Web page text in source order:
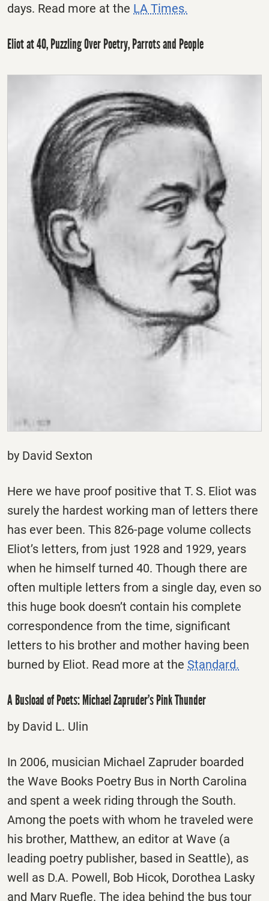
days. Read more at the LA Times.
Eliot at 40, Puzzling Over Poetry, Parrots and People
by David Sexton
Here we have proof positive that T. S. Eliot was
surely the hardest working man of letters there
has ever been. This 826-page volume collects
Eliot’s letters, from just 1928 and 1929, years
when he himself turned 40. Though there are
often multiple letters from a single day, even so
this huge book doesn’t contain his complete
correspondence from the time, significant
letters to his brother and mother having been
burned by Eliot. Read more at the Standard.
A Busload of Poets: Michael Zapruder’s Pink Thunder
by David L. Ulin
In 2006, musician Michael Zapruder boarded
the Wave Books Poetry Bus in North Carolina
and spent a week riding through the South.
Among the poets with whom he traveled were
his brother, Matthew, an editor at Wave (a
leading poetry publisher, based in Seattle), as
well as D.A. Powell, Bob Hicok, Dorothea Lasky
and Mary Ruefle. The idea behind the bus tour